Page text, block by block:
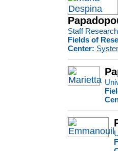
Staff
Fields of
Center: